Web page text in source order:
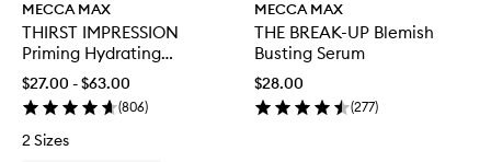
MECCA MAX
THIRST IMPRESSION
Priming Hydrating
Moisturiser
$27.00 - $63.00
(806)
2 Sizes
MECCA MAX
THE BREAK-UP Blemish
Busting Serum
$28.00
(277)